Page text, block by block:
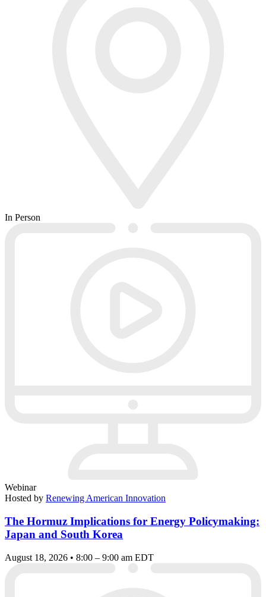
In Person
Webinar
Hosted by Renewing American Innovation
The Hormuz Implications for Energy Policymaking:
Japan and South Korea
August 18, 2026 • 8:00 – 9:00 am EDT